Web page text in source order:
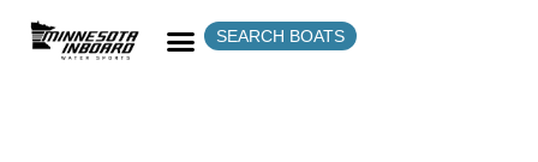
SEARCH BOATS